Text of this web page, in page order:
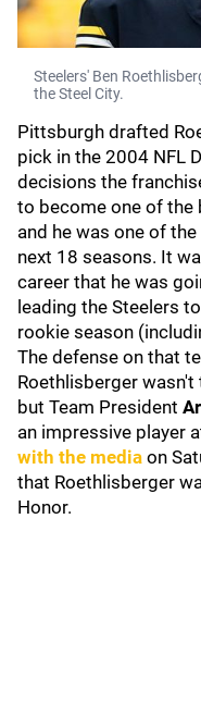
Steelers' Ben
the Steel City.
Pittsburgh drafted
pick in the 2004 NFL
decisions the
to become one of the
and he was one of
next 18 seasons. It
career that he was
leading the Steelers
rookie season
The defense on that
Roethlisberger
but Team President
an impressive player
with the media on
that Roethlisberger
Honor.